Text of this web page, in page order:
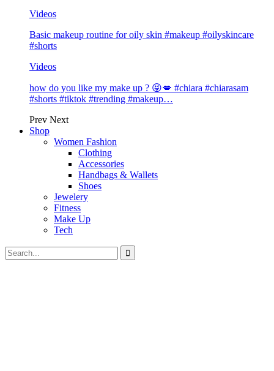
Videos
Basic makeup routine for oily skin #makeup #oilyskincare
#shorts
Videos
how do you like my make up ? 😝💋 #chiara #chiarasam
#shorts #tiktok #trending #makeup…
Prev Next
Shop
Women Fashion
Clothing
Accessories
Handbags & Wallets
Shoes
Jewelery
Fitness
Make Up
Tech